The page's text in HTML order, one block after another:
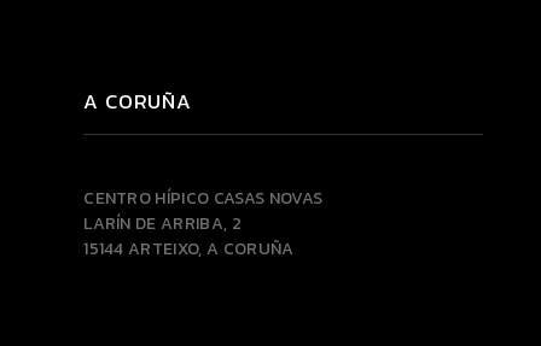
A CORUÑA
CENTRO HÍPICO CASAS NOVAS
LARÍN DE ARRIBA, 2
15144 ARTEIXO, A CORUÑA